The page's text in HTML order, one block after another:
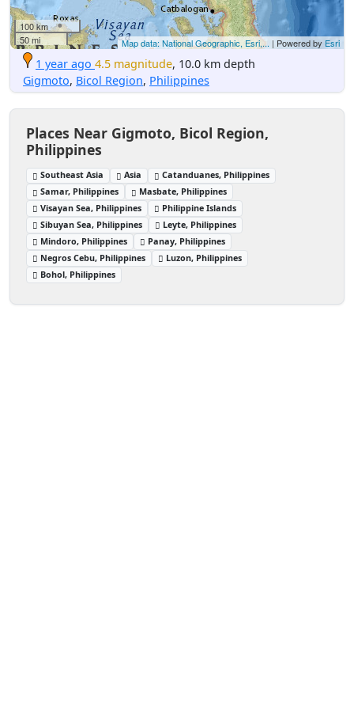
100 km
50 mi
Map data: National Geographic, Esri,... | Powered by Esri
1 year ago 4.5 magnitude, 10.0 km depth
Gigmoto, Bicol Region, Philippines
Places Near Gigmoto, Bicol Region,
Philippines
Southeast Asia Asia
Catanduanes, Philippines
Samar, Philippines
Masbate, Philippines
Visayan Sea, Philippines
Philippine Islands
Sibuyan Sea, Philippines
Leyte, Philippines
Mindoro, Philippines
Panay, Philippines
Negros Cebu, Philippines
Luzon, Philippines
Bohol, Philippines